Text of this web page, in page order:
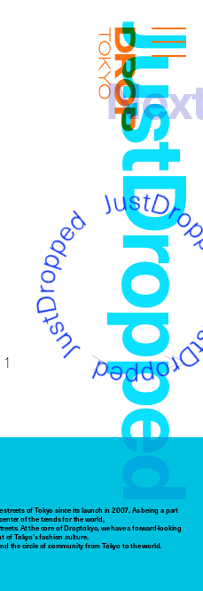
Droptokyo
1
of Tokyo since its launch in 2007. As being a part
of the trends for the world,
At the core of Droptokyo, we have a forward-looking
of Tokyo’s fashion culture.
the circle of community from Tokyo to the world.